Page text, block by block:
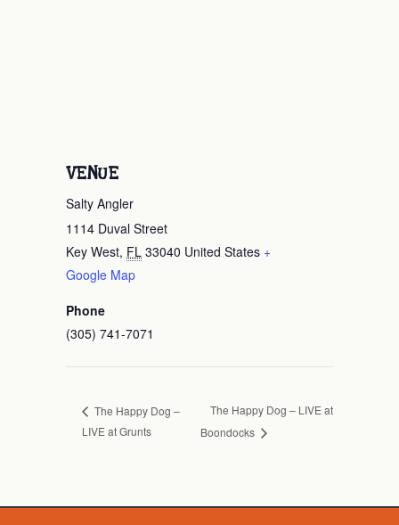
VENUE
Salty Angler
1114 Duval Street
Key West, FL 33040 United States +
Google Map
Phone
(305) 741-7071
The Happy Dog –
LIVE at Grunts
The Happy Dog – LIVE at
Boondocks